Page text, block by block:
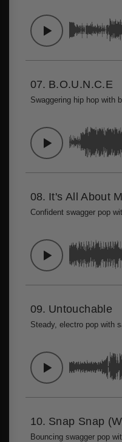
07. B.O.U.N.C.E
Swaggering hip hop with
08. It's All About
Confident swagger pop
09. Untouchable
Steady, electro pop with
10. Snap Snap
Bouncing swagger pop